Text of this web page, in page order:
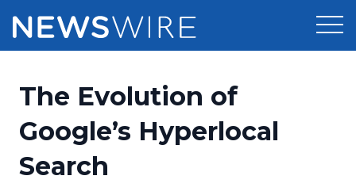
Press Release Distribution
Press Release Optimizer
Pricing
Customer Stories
The Evolution of
Google’s Hyperlocal
Search